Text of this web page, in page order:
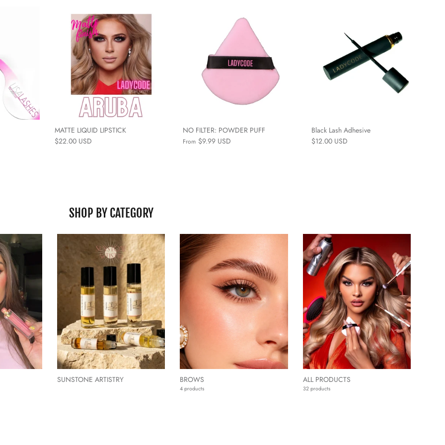
MATTE LIQUID LIPSTICK
$22.00 USD
NO FILTER: POWDER PUFF
From $9.99 USD
Black Lash Adhesive
$12.00 USD
SHOP BY CATEGORY
SUNSTONE ARTISTRY BROWS
4 products
ALL PRODUCTS
32 products